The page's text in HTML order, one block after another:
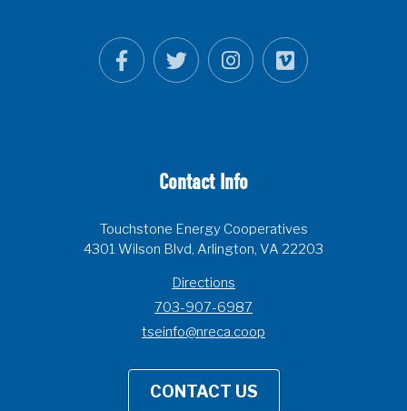
Contact Info
Touchstone Energy Cooperatives
4301 Wilson Blvd, Arlington, VA 22203
Directions
703-907-6987
tseinfo@nreca.coop
CONTACT US